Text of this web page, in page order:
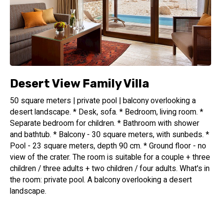
Desert View Family Villa
50 square meters | private pool | balcony overlooking a
desert landscape. * Desk, sofa. * Bedroom, living room. *
Separate bedroom for children. * Bathroom with shower
and bathtub. * Balcony - 30 square meters, with sunbeds. *
Pool - 23 square meters, depth 90 cm. * Ground floor - no
view of the crater. The room is suitable for a couple + three
children / three adults + two children / four adults. What's in
the room: private pool. A balcony overlooking a desert
landscape.